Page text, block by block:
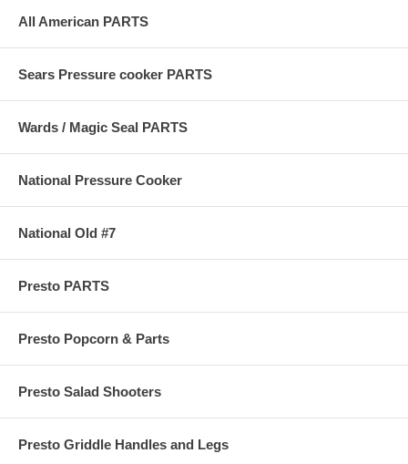
All American PARTS
Sears Pressure cooker PARTS
Wards / Magic Seal PARTS
National Pressure Cooker
National Old #7
Presto PARTS
Presto Popcorn & Parts
Presto Salad Shooters
Presto Griddle Handles and Legs